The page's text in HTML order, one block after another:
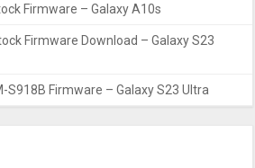
Firmware – Galaxy A10s
Firmware Download – Galaxy S23
S918B Firmware – Galaxy S23 Ultra